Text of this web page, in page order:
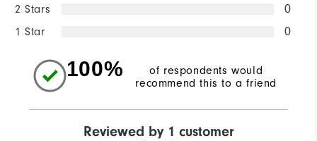
2 Stars 0
1 Star 0
100%
of respondents would
recommend this to a friend
Reviewed by 1 customer